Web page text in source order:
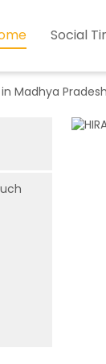
Social
Madhya Pradesh